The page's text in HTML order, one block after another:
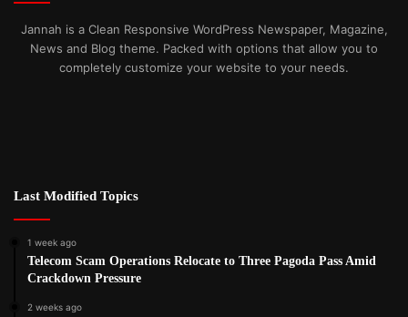
Jannah is a Clean Responsive WordPress Newspaper, Magazine,
News and Blog theme. Packed with options that allow you to
completely customize your website to your needs.
Last Modified Topics
1 week ago
Telecom Scam Operations Relocate to Three Pagoda Pass Amid
Crackdown Pressure
2 weeks ago